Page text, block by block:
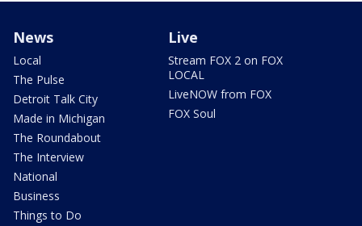
News
Local
The Pulse
Detroit Talk City
Made in Michigan
The Roundabout
The Interview
National
Business
Things to Do
Live
Stream FOX 2 on FOX
LOCAL
LiveNOW from FOX
FOX Soul